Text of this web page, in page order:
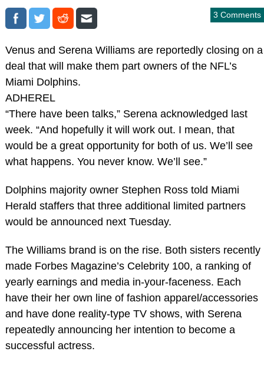
3 Comments
Venus and Serena Williams are reportedly closing on a
deal that will make them part owners of the NFL’s
Miami Dolphins.
ADHEREL
“There have been talks,” Serena acknowledged last
week. “And hopefully it will work out. I mean, that
would be a great opportunity for both of us. We’ll see
what happens. You never know. We’ll see.”
Dolphins majority owner Stephen Ross told Miami
Herald staffers that three additional limited partners
would be announced next Tuesday.
The Williams brand is on the rise. Both sisters recently
made Forbes Magazine’s Celebrity 100, a ranking of
yearly earnings and media in-your-faceness. Each
have their her own line of fashion apparel/accessories
and have done reality-type TV shows, with Serena
repeatedly announcing her intention to become a
successful actress.